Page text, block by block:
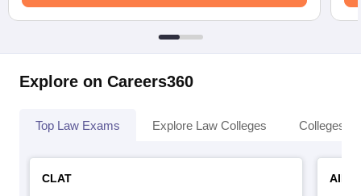
Explore on Careers360
Top Law Exams Explore Law Colleges Colleges
CLAT